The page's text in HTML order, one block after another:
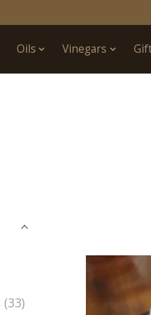
Oils Vinegars
(33)